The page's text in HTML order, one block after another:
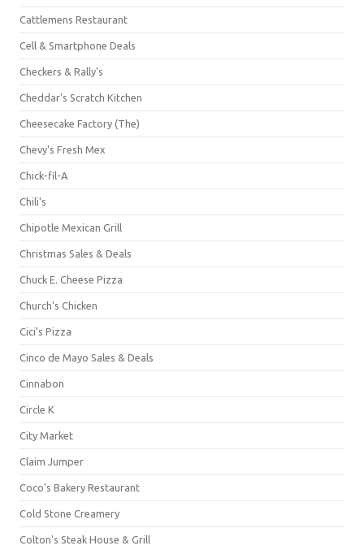
Cattlemens Restaurant
Cell & Smartphone Deals
Checkers & Rally's
Cheddar's Scratch Kitchen
Cheesecake Factory (The)
Chevy's Fresh Mex
Chick-fil-A
Chili's
Chipotle Mexican Grill
Christmas Sales & Deals
Chuck E. Cheese Pizza
Church's Chicken
Cici's Pizza
Cinco de Mayo Sales & Deals
Cinnabon
Circle K
City Market
Claim Jumper
Coco's Bakery Restaurant
Cold Stone Creamery
Colton's Steak House & Grill